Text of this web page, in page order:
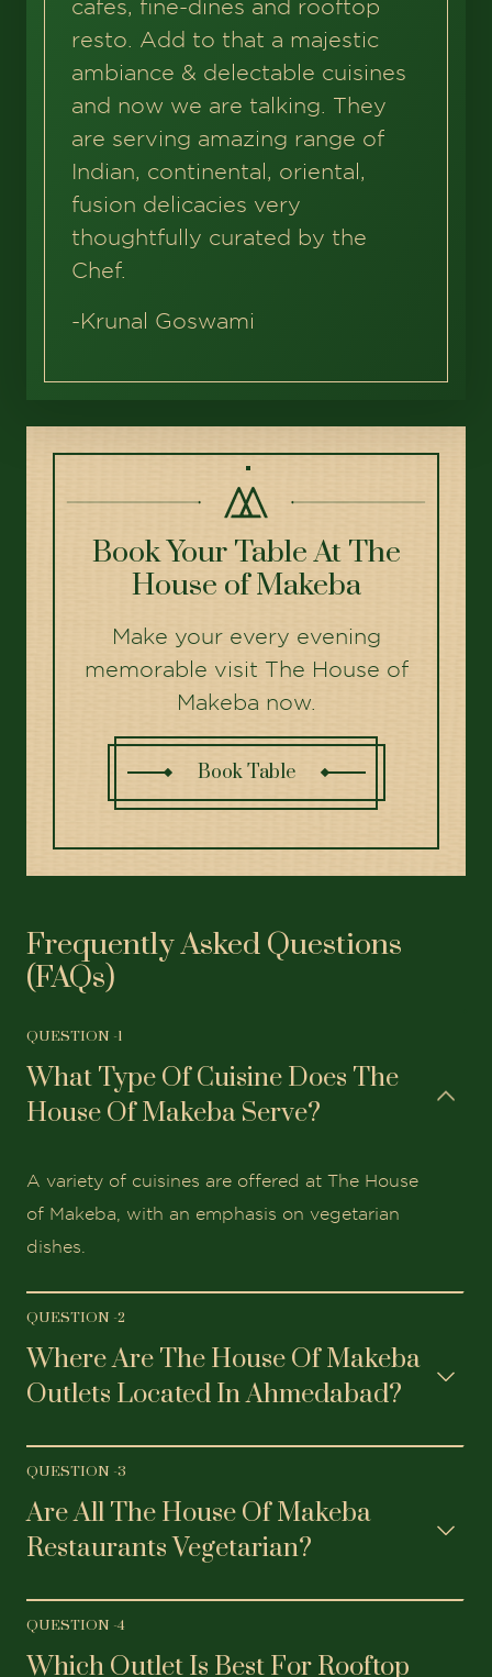
cafes, fine-dines and rooftop
resto. Add to that a majestic
ambiance & delectable cuisines
and now we are talking. They
are serving amazing range of
Indian, continental, oriental,
fusion delicacies very
thoughtfully curated by the
Chef.
-Krunal Goswami
Book Your Table At The
House of Makeba
Make your every evening
memorable visit The House of
Makeba now.
Book Table
Frequently Asked Questions
(FAQs)
QUESTION -1
What Type Of Cuisine Does The
House Of Makeba Serve?
A variety of cuisines are offered at The House
of Makeba, with an emphasis on vegetarian
dishes.
QUESTION -2
Where Are The House Of Makeba
Outlets Located In Ahmedabad?
QUESTION -3
Are All The House Of Makeba
Restaurants Vegetarian?
QUESTION -4
Which Outlet Is Best For Rooftop